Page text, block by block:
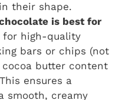
their shape.
is best for
for high-quality
bars or chips (not
butter content
ensures a
smooth, creamy